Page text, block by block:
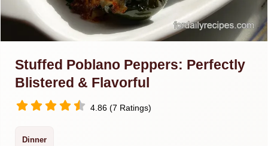
Stuffed Poblano Peppers: Perfectly
Blistered & Flavorful
4.86 (7 Ratings)
Dinner